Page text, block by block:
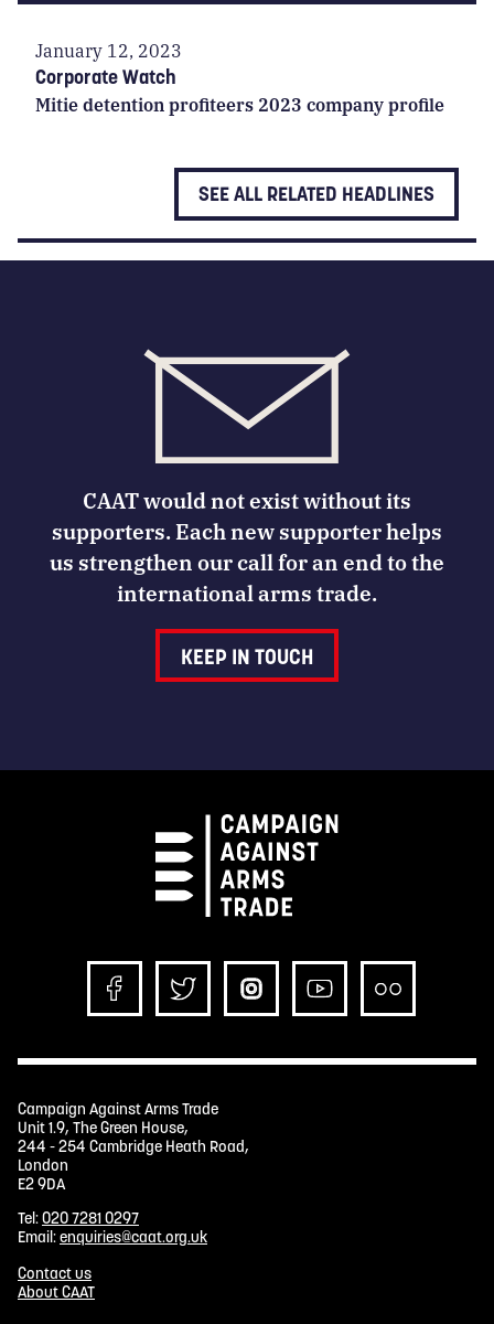
January 12, 2023
Corporate Watch
Mitie detention profiteers 2023 company profile
SEE ALL RELATED HEADLINES
CAAT would not exist without its
supporters. Each new supporter helps
us strengthen our call for an end to the
international arms trade.
KEEP IN TOUCH
Campaign Against Arms Trade
Unit 1.9, The Green House,
244 - 254 Cambridge Heath Road,
London
E2 9DA
Tel:020 7281 0297
Email:enquiries@caat.org.uk
Contact us
About CAAT